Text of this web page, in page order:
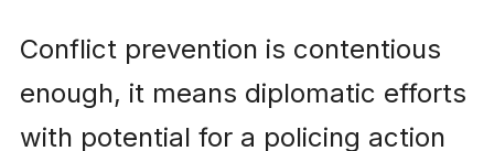
Conflict prevention is contentious
enough, it means diplomatic efforts
with potential for a policing action